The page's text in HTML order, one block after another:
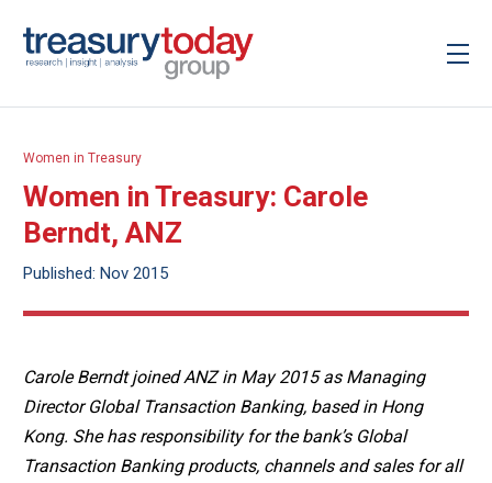
Women in Treasury
Women in Treasury: Carole
Berndt, ANZ
Published: Nov 2015
Carole Berndt joined ANZ in May 2015 as Managing
Director Global Transaction Banking, based in Hong
Kong. She has responsibility for the bank’s Global
Transaction Banking products, channels and sales for all